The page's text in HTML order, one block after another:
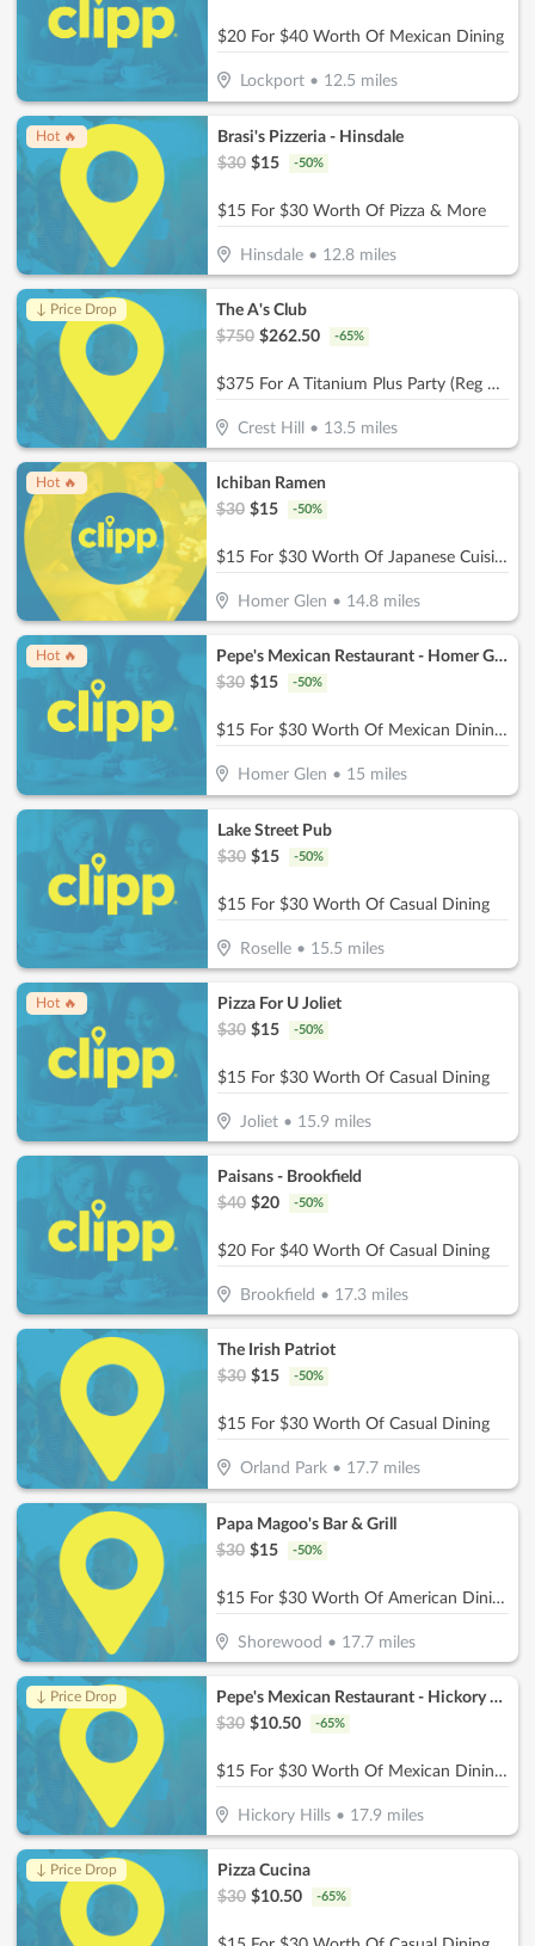
$20 For $40 Worth Of Mexican Dining
Lockport• 12.5 miles
Hot 🔥
Brasi's Pizzeria - Hinsdale
$30 $15 -50%
$15 For $30 Worth Of Pizza & More
Hinsdale• 12.8miles
↓ Price Drop
The A's Club
$750 $262.50 -65%
$375 For A Titanium Plus Party (Reg $750)
Crest Hill • 13.5 miles
Hot 🔥
Ichiban Ramen
$30 $15 -50%
$15 For $30 Worth Of Japanese Cuisine
Homer Glen • 14.8 miles
Hot 🔥
Pepe's Mexican Restaurant - Homer Glen
$30 $15 -50%
$15 For $30 Worth Of Mexican Dining (Also Valid On Take-Out W/Minimum Purchase Of $45 Or More)
Homer Glen • 15 miles
Lake Street Pub
$30 $15 -50%
$15 For $30 Worth Of Casual Dining
Roselle• 15.5 miles
Hot 🔥
Pizza For U Joliet
$30 $15 -50%
$15 For $30 Worth Of Casual Dining
Joliet• 15.9 miles
Paisans - Brookfield
$40 $20 -50%
$20 For $40 Worth Of Casual Dining
Brookfield • 17.3miles
The Irish Patriot
$30 $15 -50%
$15 For $30 Worth Of Casual Dining
Orland Park• 17.7miles
Papa Magoo's Bar & Grill
$30 $15 -50%
$15 For $30 Worth Of American Dining
Shorewood • 17.7 miles
↓ Price Drop
Pepe's Mexican Restaurant - Hickory Hills
$30 $10.50 -65%
$15 For $30 Worth Of Mexican Dining (Also Valid On Take-Out w/ Minimum Purchase Of $45 Or More)
Hickory Hills • 17.9 miles
↓ Price Drop
Pizza Cucina
$30 $10.50 -65%